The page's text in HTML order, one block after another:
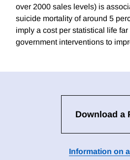
over 2000 sales levels) is
suicide mortality of around 5
imply a cost per statistical life
government interventions to
Download a
Information on